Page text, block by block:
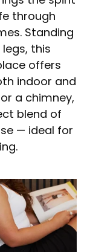
through
Standing
this
offers
indoor and
a chimney,
blend of
— ideal for